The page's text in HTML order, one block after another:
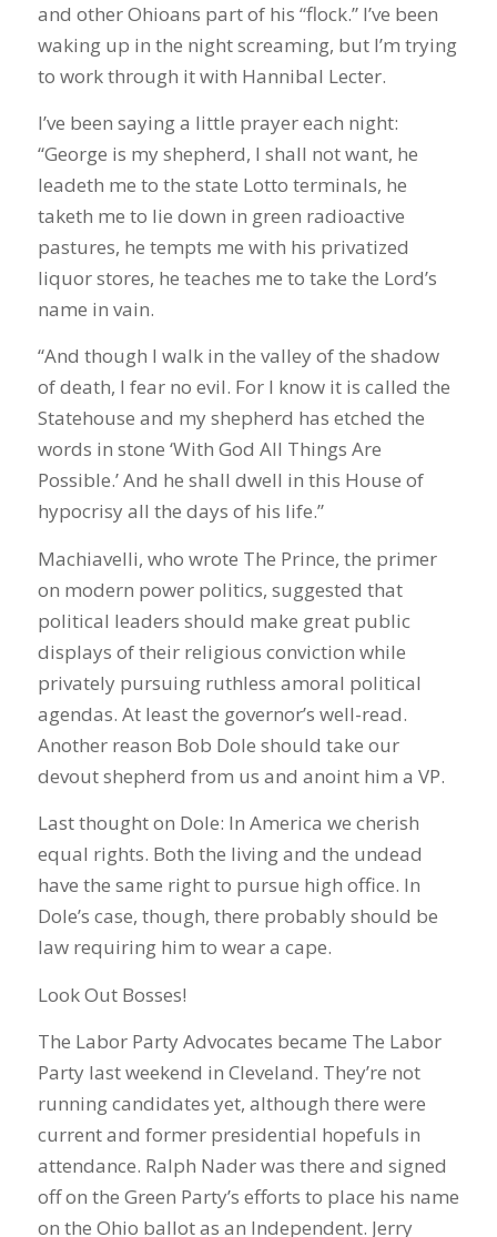
and other Ohioans part of his “flock.” I’ve been
waking up in the night screaming, but I’m trying
to work through it with Hannibal Lecter.
I’ve been saying a little prayer each night:
“George is my shepherd, I shall not want, he
leadeth me to the state Lotto terminals, he
taketh me to lie down in green radioactive
pastures, he tempts me with his privatized
liquor stores, he teaches me to take the Lord’s
name in vain.
“And though I walk in the valley of the shadow
of death, I fear no evil. For I know it is called the
Statehouse and my shepherd has etched the
words in stone ‘With God All Things Are
Possible.’ And he shall dwell in this House of
hypocrisy all the days of his life.”
Machiavelli, who wrote The Prince, the primer
on modern power politics, suggested that
political leaders should make great public
displays of their religious conviction while
privately pursuing ruthless amoral political
agendas. At least the governor’s well-read.
Another reason Bob Dole should take our
devout shepherd from us and anoint him a VP.
Last thought on Dole: In America we cherish
equal rights. Both the living and the undead
have the same right to pursue high office. In
Dole’s case, though, there probably should be
law requiring him to wear a cape.
Look Out Bosses!
The Labor Party Advocates became The Labor
Party last weekend in Cleveland. They’re not
running candidates yet, although there were
current and former presidential hopefuls in
attendance. Ralph Nader was there and signed
off on the Green Party’s efforts to place his name
on the Ohio ballot as an Independent. Jerry